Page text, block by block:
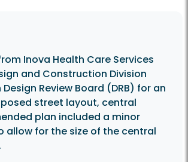
Inova Health Care Services
and Construction Division
Review Board (DRB) for an
street layout, central
plan included a minor
for the size of the central